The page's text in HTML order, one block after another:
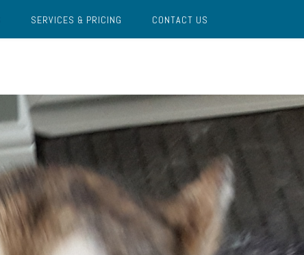
SERVICES & PRICING CONTACT US